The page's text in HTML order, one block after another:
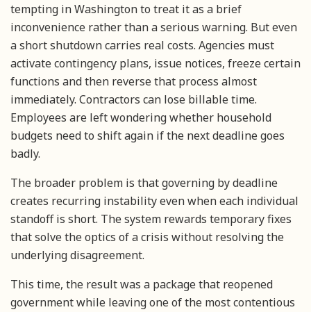
tempting in Washington to treat it as a brief
inconvenience rather than a serious warning. But even
a short shutdown carries real costs. Agencies must
activate contingency plans, issue notices, freeze certain
functions and then reverse that process almost
immediately. Contractors can lose billable time.
Employees are left wondering whether household
budgets need to shift again if the next deadline goes
badly.
The broader problem is that governing by deadline
creates recurring instability even when each individual
standoff is short. The system rewards temporary fixes
that solve the optics of a crisis without resolving the
underlying disagreement.
This time, the result was a package that reopened
government while leaving one of the most contentious